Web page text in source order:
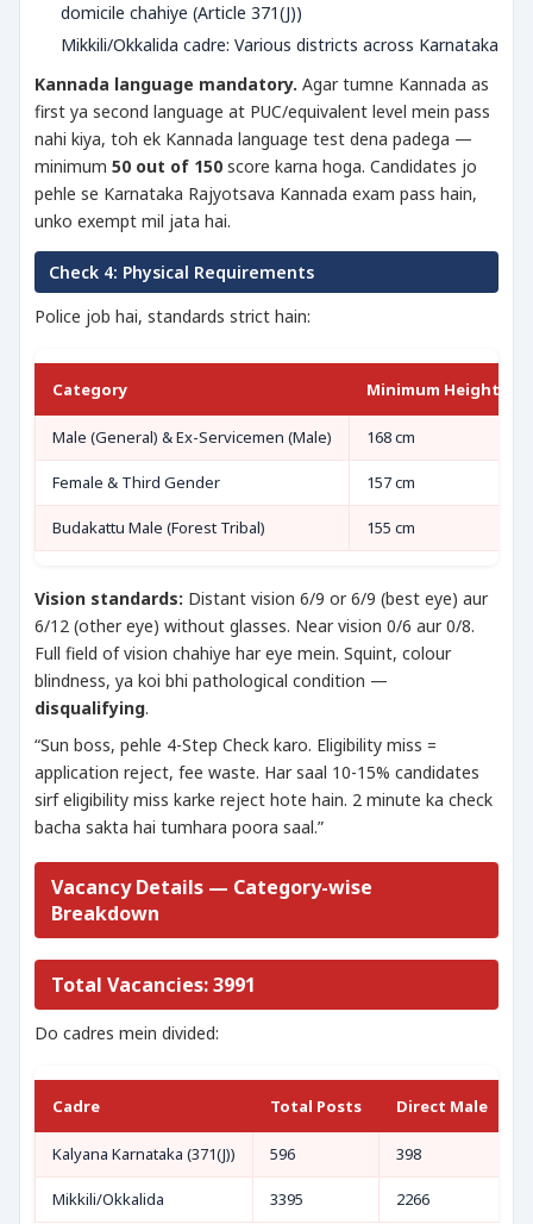
domicile chahiye (Article 371(J))
Mikkili/Okkalida cadre: Various districts across Karnataka
Kannada language mandatory. Agar tumne Kannada as
first ya second language at PUC/equivalent level mein pass
nahi kiya, toh ek Kannada language test dena padega —
minimum 50 out of 150 score karna hoga. Candidates jo
pehle se Karnataka Rajyotsava Kannada exam pass hain,
unko exempt mil jata hai.
Check 4: Physical Requirements
Police job hai, standards strict hain:
Category Minimum Height
Male (General) & Ex-Servicemen (Male) 168 cm
Female & Third Gender 157 cm
Budakattu Male (Forest Tribal) 155 cm
Vision standards: Distant vision 6/9 or 6/9 (best eye) aur
6/12 (other eye) without glasses. Near vision 0/6 aur 0/8.
Full field of vision chahiye har eye mein. Squint, colour
blindness, ya koi bhi pathological condition —
disqualifying.
“Sun boss, pehle 4-Step Check karo. Eligibility miss =
application reject, fee waste. Har saal 10-15% candidates
sirf eligibility miss karke reject hote hain. 2 minute ka check
bacha sakta hai tumhara poora saal.”
Vacancy Details — Category-wise
Breakdown
Total Vacancies: 3991
Do cadres mein divided:
Cadre Total Posts Direct Male
Kalyana Karnataka (371(J)) 596 398
Mikkili/Okkalida 3395 2266